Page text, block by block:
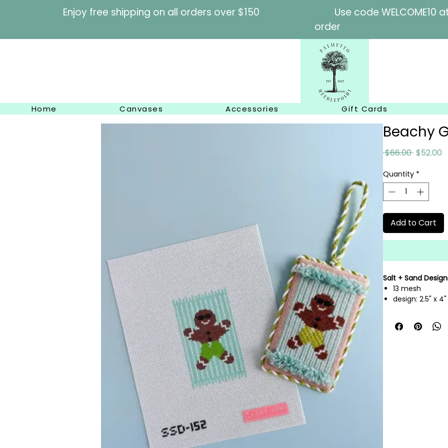
Enjoy free shipping on all orders over $150 Use code
order
Home Canvases Accessories Gift Cards
Beachy
$66.00 Regular
$52.00
Quantity *
Add to Cart
Salt + Sand
13 mesh
design: 2.5" x 4"
threads not